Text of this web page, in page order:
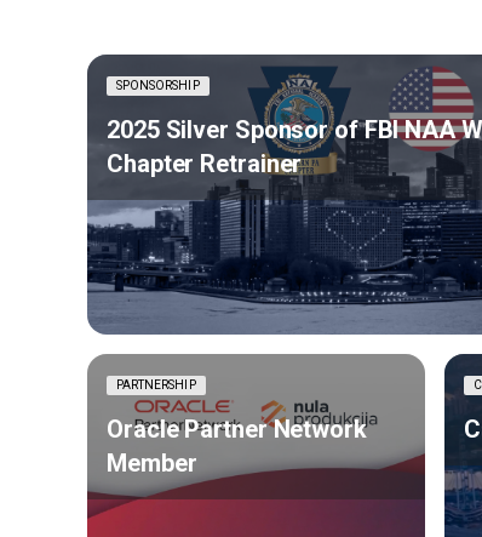
SPONSORSHIP
2025 Silver Sponsor of FBI NAA
Chapter Retrainer
PARTNERSHIP
Oracle Partner Network
Member